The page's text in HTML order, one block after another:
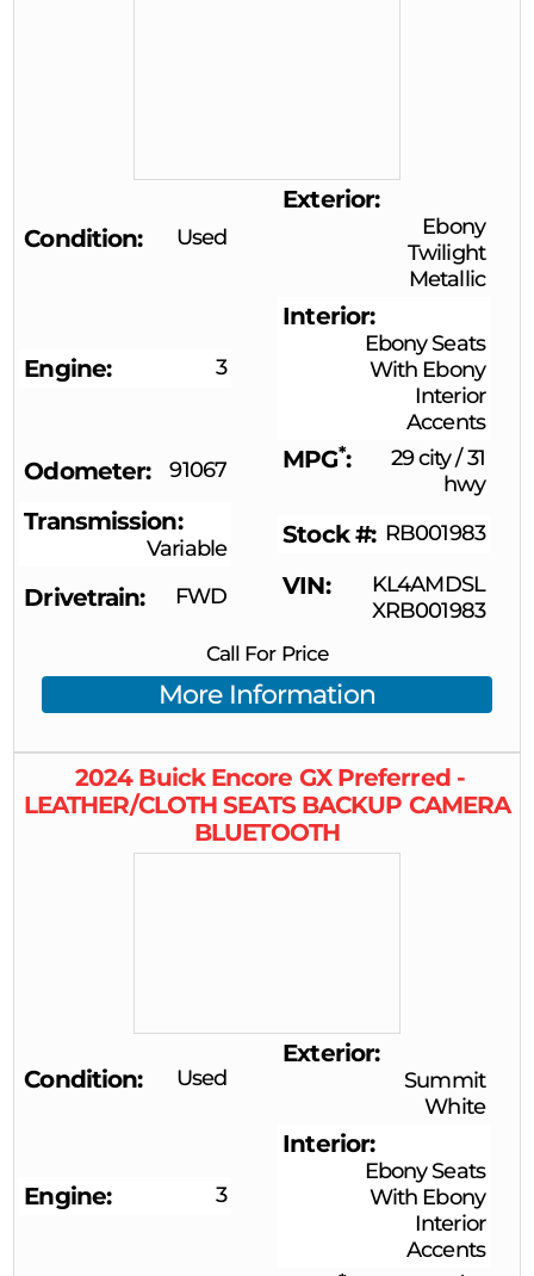
Condition Used
Exterior
Ebony
Twilight
Metallic
Engine 3
Interior
Ebony Seats
With Ebony
Interior
Accents
Odometer 91067 MPG* 29 city/31
hwy
Transmission
Variable Stock # RB001983
Drivetrain FWD VIN
KL4AMDSL
XRB001983
Call For Price
More Information
2024 Buick Encore GX Preferred -
LEATHER/CLOTH SEATS BACKUP CAMERA
BLUETOOTH
Condition Used
Exterior
Summit
White
Engine 3
Interior
Ebony Seats
With Ebony
Interior
Accents